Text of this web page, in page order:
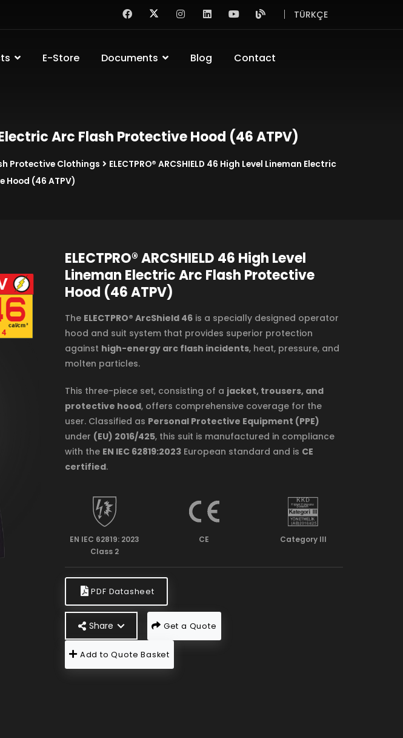
TÜRKÇE
E-Store Documents Blog Contact
Electric Arc Flash Protective Hood (46 ATPV)
Protective Clothings
ELECTPRO® ARCSHIELD 46 High Level Lineman Electric
Hood (46 ATPV)
ELECTPRO® ARCSHIELD 46 High Level
Lineman Electric Arc Flash Protective
Hood (46 ATPV)
The ELECTPRO® ArcShield 46 is a specially designed operator
hood and suit system that provides superior protection
against high-energy arc flash incidents, heat, pressure, and
molten particles.
This three-piece set, consisting of a jacket, trousers, and
protective hood, offers comprehensive coverage for the
user. Classified as Personal Protective Equipment (PPE)
under (EU) 2016/425, this suit is manufactured in compliance
with the EN IEC 62819:2023 European standard and is CE
certified.
EN IEC 62819: 2023
Class 2
CE Category lll
PDF Datasheet
Share Get a Quote
Add to Quote Basket